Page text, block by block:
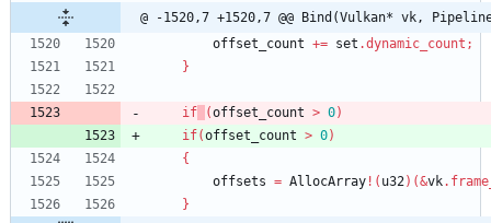
@ -1520,7 +1520,7 @@ Bind(Vulkan* vk,
offset_count += set .dynamic_count ;
}
if (offset_count > 0)
if(offset_count > 0)
{
offsets = AllocArray ! ( u32) (&vk.
}